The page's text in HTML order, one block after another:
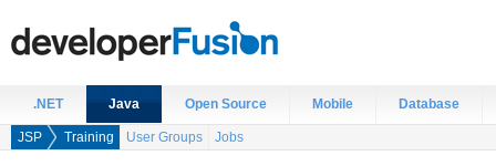
.NET Java Open Source Mobile Database
JSP Training User Groups Jobs